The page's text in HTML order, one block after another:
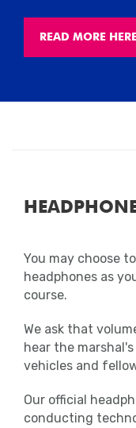
READ MORE
You may choose
headphones as
course.
We ask that
hear the
vehicles and
Our official
conducting